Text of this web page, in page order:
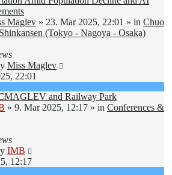
Maglev » 23. Mar 2025, 22:01 » in Chuo
(Tokyo - Nagoya - Osaka)
Miss Maglev
22:01
and Railway Park
» 9. Mar 2025, 12:17 » in Conferences &
IMB
12:17